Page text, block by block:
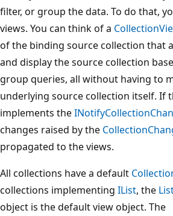
filter, or group the data. To do that,
views. You can think of a
of the binding source collection that
and display the source collection
group queries, all without having to
underlying source collection itself. If
implements the
changes raised by the
propagated to the views.
All collections have a default
collections implementing IList, the
object is the default view object. The